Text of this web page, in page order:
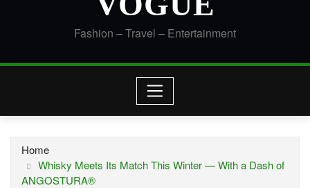
Fashion – Travel – Entertainment
Home
Whisky Meets Its Match This Winter — With a Dash of
ANGOSTURA®